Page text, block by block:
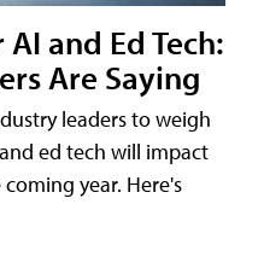
and Ed Tech:
Are Saying
leaders to weigh
ed tech will impact
year. Here's